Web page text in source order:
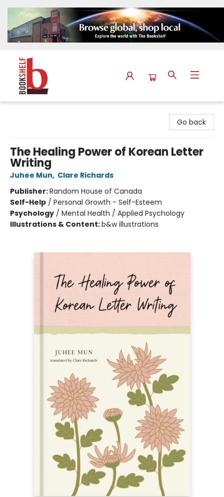
Go back
The Healing Power of Korean Letter
Writing
Juhee Mun, Clare Richards
Publisher:Random House of Canada
Self-Help / Personal Growth - Self-Esteem
Psychology / Mental Health / Applied Psychology
Illustrations & Content:b&w illustrations